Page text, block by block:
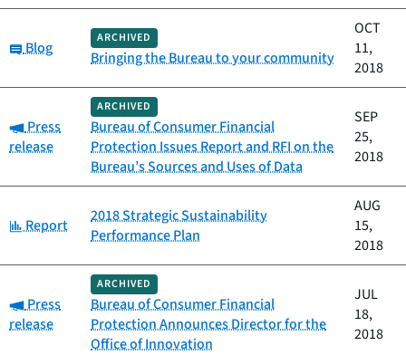
Category:
Blog
ARCHIVED
Bringing the Bureau to your community
OCT
11,
2018
Category:
Press
release
ARCHIVED
Bureau of Consumer Financial
Protection Issues Report and RFI on the
Bureau’s Sources and Uses of Data
SEP
25,
2018
Category:
Report
2018 Strategic Sustainability
Performance Plan
AUG
15,
2018
Category:
Press
release
ARCHIVED
Bureau of Consumer Financial
Protection Announces Director for the
Office of Innovation
JUL
18,
2018